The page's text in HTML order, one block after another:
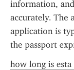
information,
accurately. The
application is
the passport
how long is